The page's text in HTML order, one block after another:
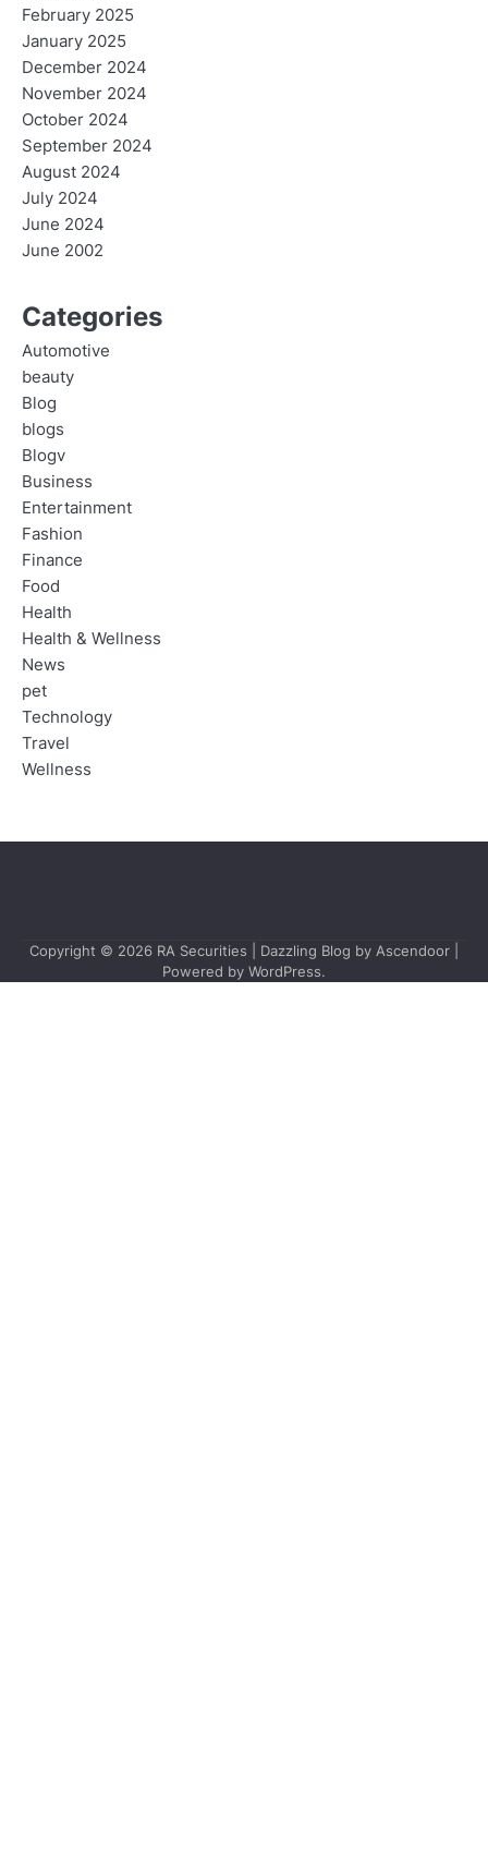
February 2025
January 2025
December 2024
November 2024
October 2024
September 2024
August 2024
July 2024
June 2024
June 2002
Categories
Automotive
beauty
Blog
blogs
Blogv
Business
Entertainment
Fashion
Finance
Food
Health
Health & Wellness
News
pet
Technology
Travel
Wellness
Copyright © 2026 RA Securities | Dazzling Blog by Ascendoor
Powered by WordPress.